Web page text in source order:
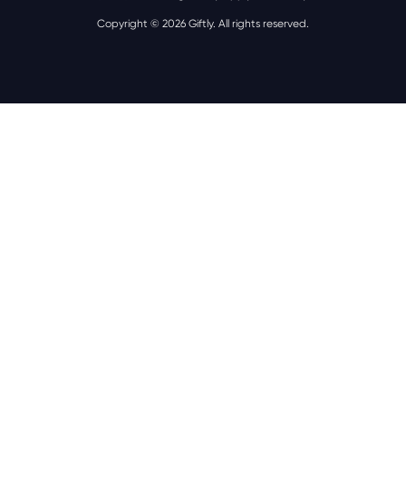
Copyright © 2026 Giftly. All rights reserved.